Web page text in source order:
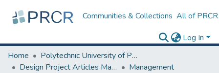
Communities & Collections All of PRCR
Log In
Home
Polytechnic University of Puerto Rico
Design Project Articles Master Degree
Management